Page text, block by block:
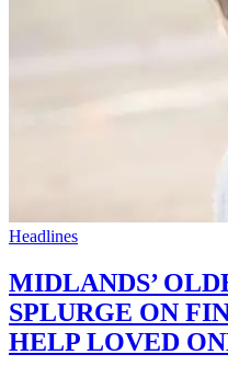
Headlines
MIDLANDS’
SPLURGE ON
HELP LOVED